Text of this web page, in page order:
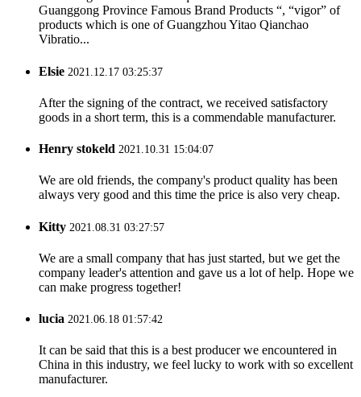
Guanggong Province Famous Brand Products “, “vigor” of
products which is one of Guangzhou Yitao Qianchao
Vibratio...
Elsie 2021.12.17 03:25:37
After the signing of the contract, we received satisfactory
goods in a short term, this is a commendable manufacturer.
Henry stokeld 2021.10.31 15:04:07
We are old friends, the company's product quality has been
always very good and this time the price is also very cheap.
Kitty 2021.08.31 03:27:57
We are a small company that has just started, but we get the
company leader's attention and gave us a lot of help. Hope we
can make progress together!
lucia 2021.06.18 01:57:42
It can be said that this is a best producer we encountered in
China in this industry, we feel lucky to work with so excellent
manufacturer.